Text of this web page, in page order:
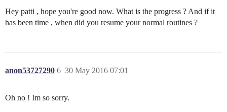
Hey patti , hope you're good now. What is the progress ? And if it
has been time , when did you resume your normal routines ?
anon53727290 30 May 2016 07:01
6
Oh no ! Im so sorry.